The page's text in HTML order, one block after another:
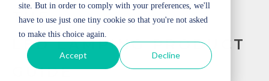
site. But in order to comply with your preferences, we'll
have to use just one tiny cookie so that you're not asked
to make this choice again.
Accept Decline
THE
LED LAMPING PRODUCT
GUIDE